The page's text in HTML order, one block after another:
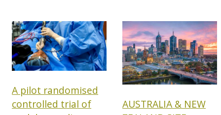
A pilot randomised
controlled trial of
AUSTRALIA & NEW